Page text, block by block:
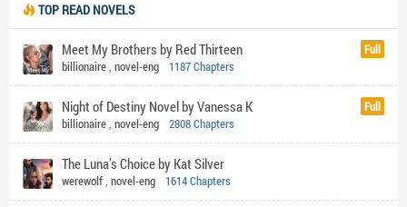
TOP READ NOVELS
Full
Meet My Brothers by Red Thirteen
billionaire, novel-eng 1187 Chapters
Full
Night of Destiny Novel by Vanessa K
billionaire, novel-eng 2808 Chapters
The Luna’s Choice by Kat Silver
werewolf, novel-eng 1614 Chapters